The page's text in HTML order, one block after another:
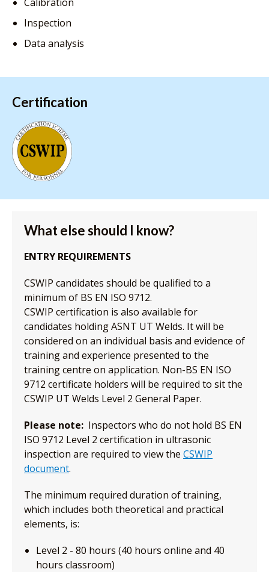
Inspection
Data analysis
Certification
What else should I know?
ENTRY REQUIREMENTS
CSWIP candidates should be qualified to a
minimum of BS EN ISO 9712.
CSWIP certification is also available for
candidates holding ASNT UT Welds. It will be
considered on an individual basis and evidence of
training and experience presented to the
training centre on application. Non-BS EN ISO
9712 certificate holders will be required to sit the
CSWIP UT Welds Level 2 General Paper.
Please note: Inspectors who do not hold BS EN
ISO 9712 Level 2 certification in ultrasonic
inspection are required to view the CSWIP
document.
The minimum required duration of training,
which includes both theoretical and practical
elements, is:
Level 2 - 80 hours (40 hours online and 40
hours classroom)